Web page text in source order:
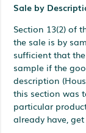
Sale by
Section 13(2) of
the sale is by
sufficient that
sample if the
description
this section was
particular
already have,